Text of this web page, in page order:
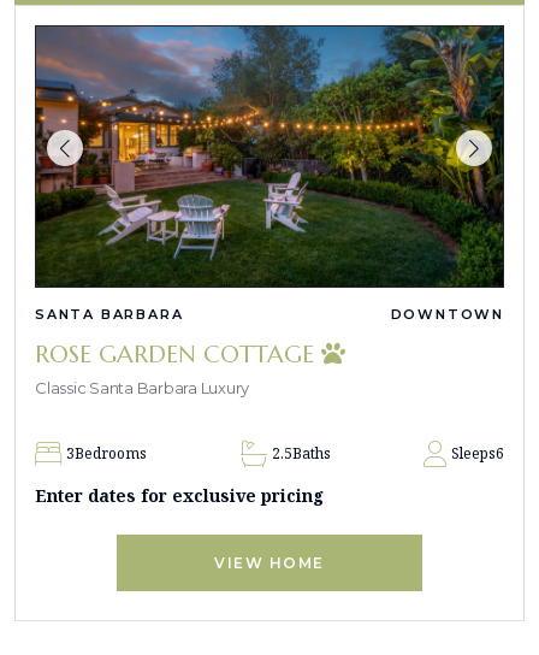
SANTA BARBARA DOWNTOWN
ROSE GARDEN COTTAGE
Classic Santa Barbara Luxury
3Bedrooms 2.5Baths Sleeps6
Enter dates for exclusive pricing
VIEW HOME